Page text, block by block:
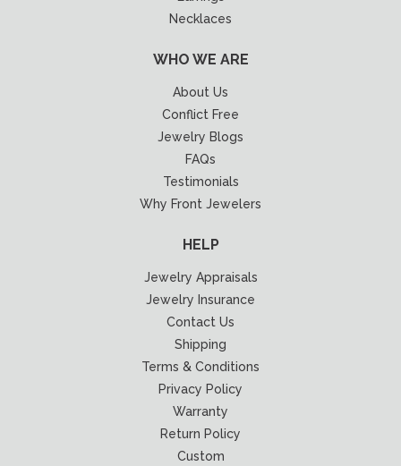
Necklaces
WHO WE ARE
About Us
Conflict Free
Jewelry Blogs
FAQs
Testimonials
Why Front Jewelers
HELP
Jewelry Appraisals
Jewelry Insurance
Contact Us
Shipping
Terms & Conditions
Privacy Policy
Warranty
Return Policy
Custom